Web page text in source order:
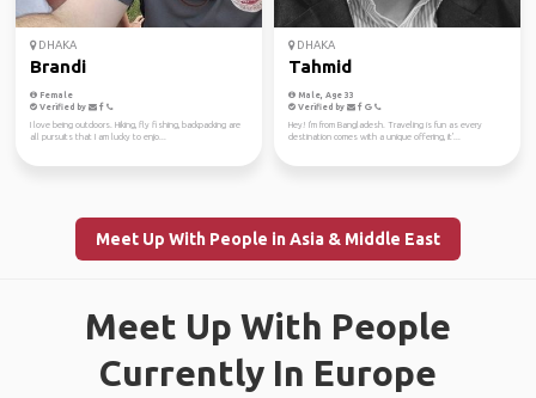
DHAKA
Brandi
Female
Verified by
I love being outdoors. Hiking, fly fishing, backpacking are
all pursuits that I am lucky to enjo...
DHAKA
Tahmid
Male, Age 33
Verified by
Hey! I'm from Bangladesh. Traveling is fun as every
destination comes with a unique offering, it'...
Meet Up With People in Asia & Middle East
Meet Up With People
Currently In Europe